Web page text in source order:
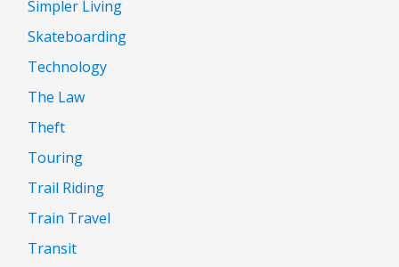
Simpler Living
Skateboarding
Technology
The Law
Theft
Touring
Trail Riding
Train Travel
Transit